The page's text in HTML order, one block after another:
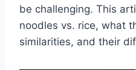
be challenging. This
noodles vs. rice, what
similarities, and their